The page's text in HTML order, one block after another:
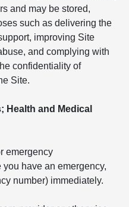
and may be stored,
such as delivering the
improving Site
and complying with
confidentiality of
Site.
Health and Medical
emergency
have an emergency,
number) immediately.